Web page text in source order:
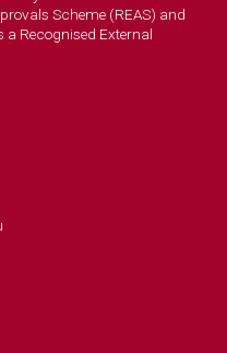
Scheme (REAS) and
a Recognised External